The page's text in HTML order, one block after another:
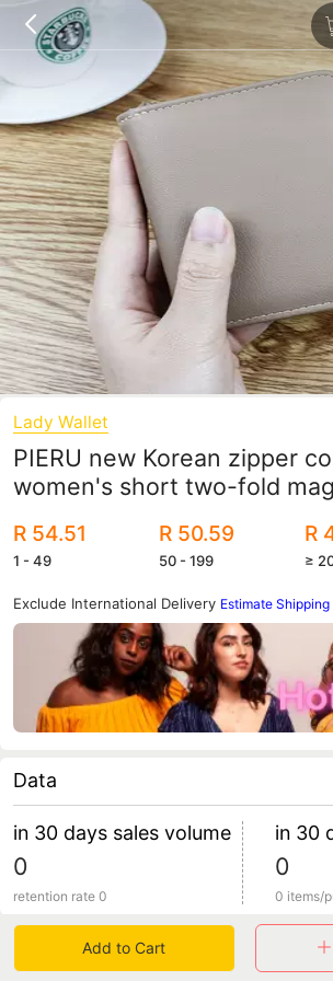
Lady Wallet
PIERU new Korean zipper
women's short two-fold
R 54.51
1 - 49
R 50.59
50 - 199
R
≥
Exclude International Delivery Estimate Shipping
Data
in 30 days sales volume
0
retention rate 0
in 30
0
0 items/
Specification
Add to Cart